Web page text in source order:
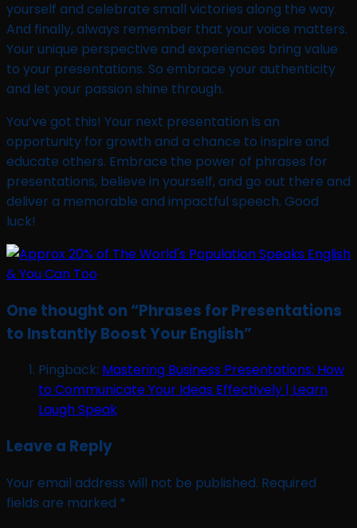
yourself and celebrate small victories along the way.
And finally, always remember that your voice matters.
Your unique perspective and experiences bring value
to your presentations. So embrace your authenticity
and let your passion shine through.
You’ve got this! Your next presentation is an
opportunity for growth and a chance to inspire and
educate others. Embrace the power of phrases for
presentations, believe in yourself, and go out there and
deliver a memorable and impactful speech. Good
luck!
One thought on “Phrases for Presentations
to Instantly Boost Your English”
Pingback: Mastering Business Presentations: How
to Communicate Your Ideas Effectively | Learn
Laugh Speak
Leave a Reply
Your email address will not be published. Required
fields are marked *